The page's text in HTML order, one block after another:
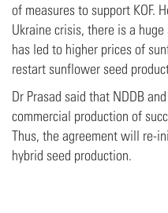
of measures to support KOF.
Ukraine crisis, there is a
has led to higher prices of
restart sunflower seed
Dr Prasad said that NDDB
commercial production of
Thus, the agreement will re-
hybrid seed production.